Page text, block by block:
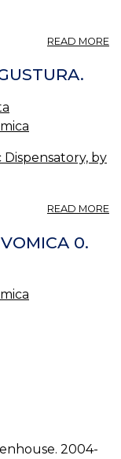
READ MORE
by
READ MORE
0.
2004-